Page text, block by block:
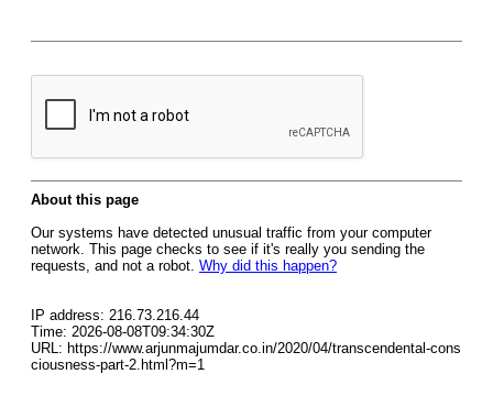
About this page
Our systems have detected unusual traffic from your computer
network. This page checks to see if it's really you sending the
requests, and not a robot. Why did this happen?
IP address: 216.73.216.44
Time: 2026-08-08T09:34:30Z
URL: https://www.arjunmajumdar.co.in/2020/04/transcendental-cons
ciousness-part-2.html?m=1